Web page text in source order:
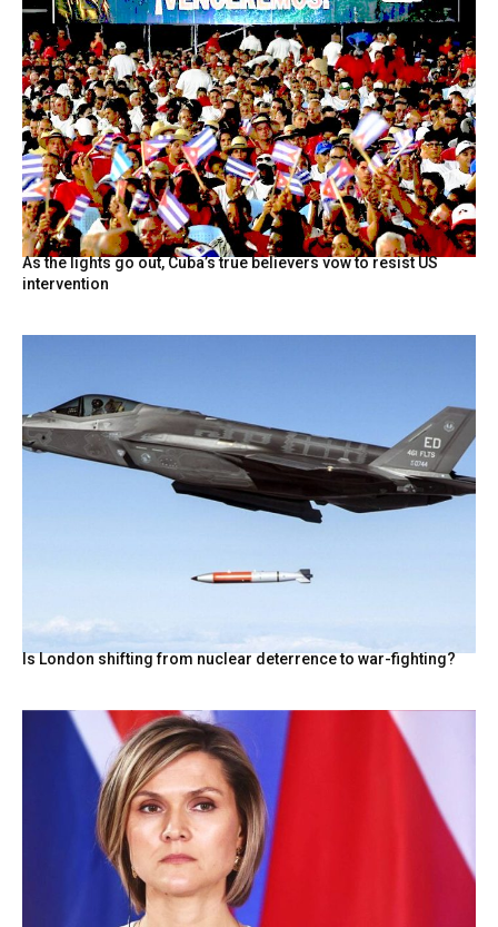
As the lights go out, Cuba’s true believers vow to resist US
intervention
Is London shifting from nuclear deterrence to war-fighting?